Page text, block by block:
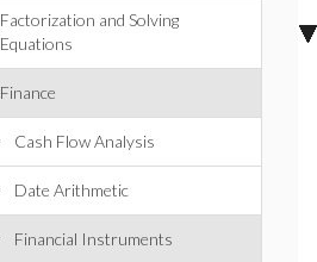
Factorization and Solving
Equations
Finance
Cash Flow Analysis
Date Arithmetic
Financial Instruments